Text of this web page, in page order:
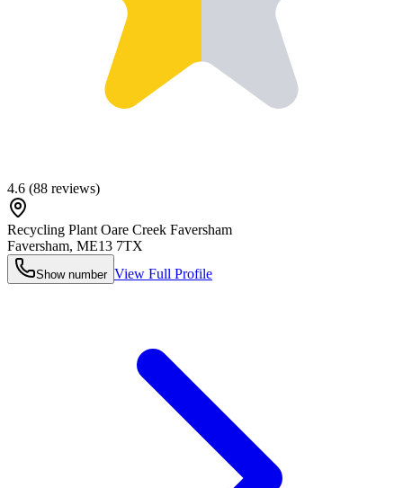
4.6 (88 reviews)
Recycling Plant Oare Creek Faversham
Faversham, ME13 7TX
Show number View Full Profile